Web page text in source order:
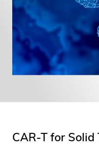
CAR-T for Solid